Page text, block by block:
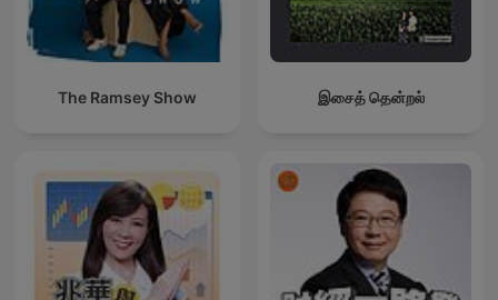
The Ramsey Show இசைத் தென்றல்